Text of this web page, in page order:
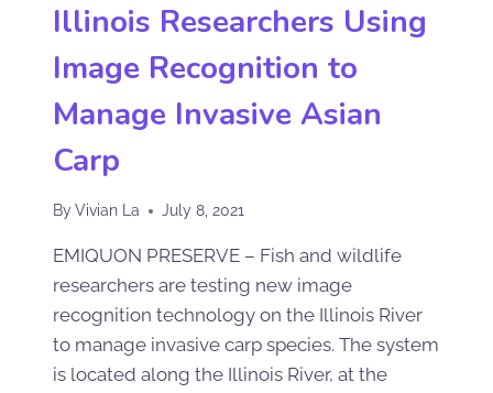
Illinois Researchers Using
Image Recognition to
Manage Invasive Asian
Carp
ByVivian La July 8, 2021
EMIQUON PRESERVE – Fish and wildlife
researchers are testing new image
recognition technology on the Illinois River
to manage invasive carp species. The system
is located along the Illinois River, at the